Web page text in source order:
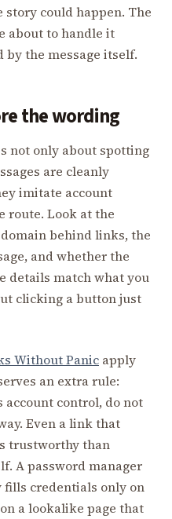
could happen. The
about to handle it
the message itself.
the wording
not only about spotting
are cleanly
imitate account
route. Look at the
behind links, the
and whether the
details match what you
clicking a button just
Without Panic apply
an extra rule:
account control, do not
Even a link that
trustworthy than
A password manager
fills credentials only on
a lookalike page that